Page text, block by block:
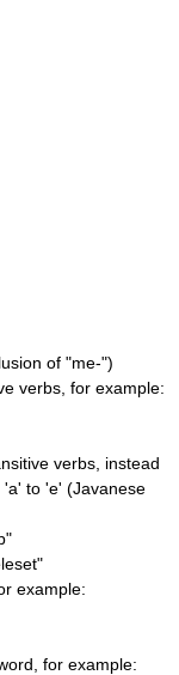
of "me-")
verbs, for example:
verbs, instead
to 'e' (Javanese
example:
for example: